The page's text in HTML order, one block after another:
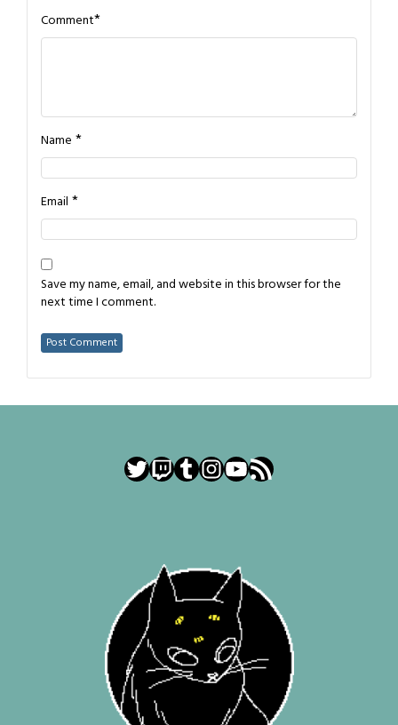
Comment*
Name *
Email *
Save my name, email, and website in this browser for the
next time I comment.
Twitter
Twitch
Tumblr
Instagram
YouTube
RSS Feed